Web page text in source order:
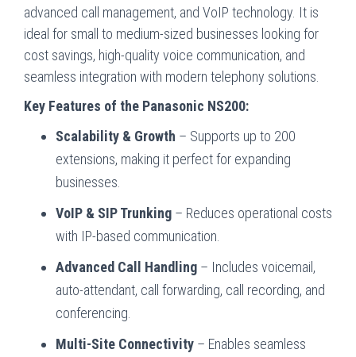
advanced call management, and VoIP technology. It is
ideal for small to medium-sized businesses looking for
cost savings, high-quality voice communication, and
seamless integration with modern telephony solutions.
Key Features of the Panasonic NS200:
Scalability & Growth – Supports up to 200
extensions, making it perfect for expanding
businesses.
VoIP & SIP Trunking – Reduces operational costs
with IP-based communication.
Advanced Call Handling – Includes voicemail,
auto-attendant, call forwarding, call recording, and
conferencing.
Multi-Site Connectivity – Enables seamless